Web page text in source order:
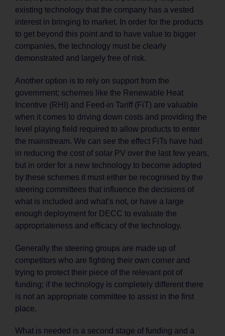
existing technology that the company has a vested
interest in bringing to market. In order for the products
to get beyond this point and to have value to bigger
companies, the technology must be clearly
demonstrated and largely free of risk.
Another option is to rely on support from the
government; schemes like the Renewable Heat
Incentive (RHI) and Feed-in Tariff (FiT) are valuable
when it comes to driving down costs and providing the
level playing field required to allow products to enter
the mainstream. We can see the effect FiTs have had
in reducing the cost of solar PV over the last few years,
but in order for a new technology to become adopted
by these schemes it must either be recognised by the
steering committees that influence the decisions of
what is included and what’s not, or have a large
enough deployment for DECC to evaluate the
appropriateness and efficacy of the technology.
Generally the steering groups are made up of
competitors who are fighting their own corner and
trying to protect their piece of the relevant pot of
funding; if the technology is completely different there
is not an appropriate committee to assist in the first
place.
What is needed is a second stage of funding and a